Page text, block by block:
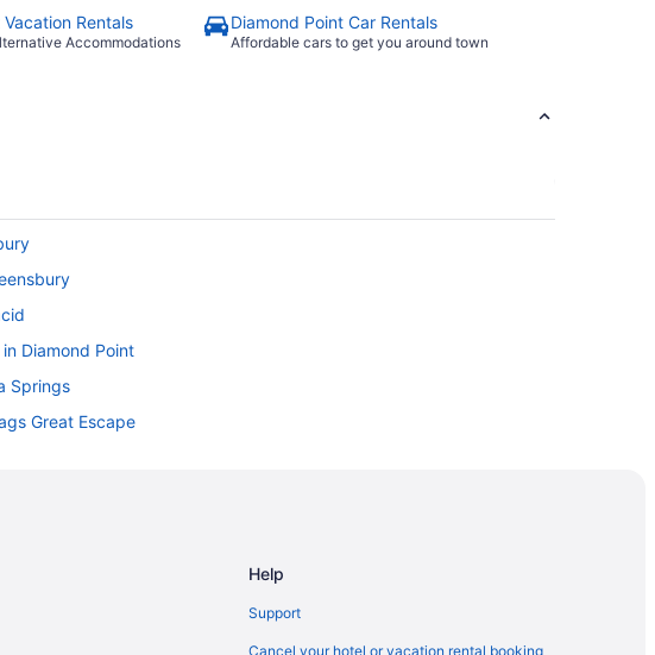
Rentals
Accommodations
Diamond Point Car Rentals
Affordable cars to get you around town
Diamond Point
Springs
Great Escape
Help
Support
Cancel your hotel or vacation rental booking